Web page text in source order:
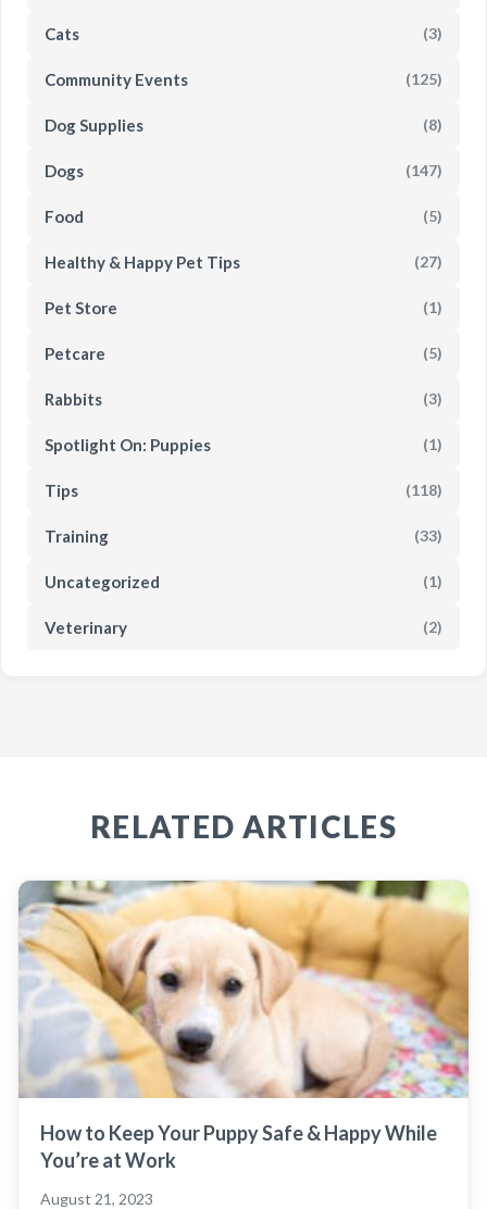
Cats (3)
Community Events (125)
Dog Supplies (8)
Dogs (147)
Food (5)
Healthy & Happy Pet Tips (27)
Pet Store (1)
Petcare (5)
Rabbits (3)
Spotlight On: Puppies (1)
Tips (118)
Training (33)
Uncategorized (1)
Veterinary (2)
RELATED ARTICLES
How to Keep Your Puppy Safe & Happy While
You’re at Work
August 21, 2023